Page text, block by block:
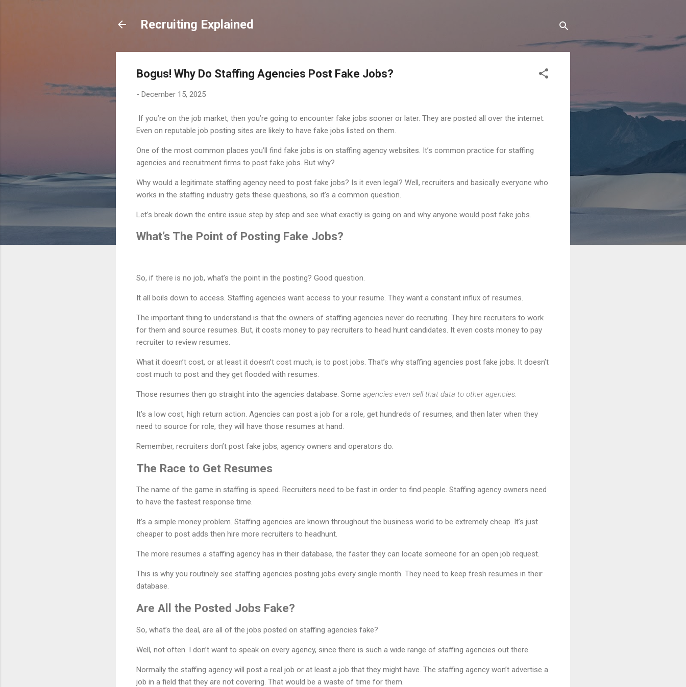
Recruiting Explained
Bogus! Why Do Staffing Agencies Post Fake Jobs?
- December 15, 2025
If you’re on the job market, then you’re going to encounter fake jobs sooner or later. They are posted all over the internet.
Even on reputable job posting sites are likely to have fake jobs listed on them.
One of the most common places you’ll find fake jobs is on staffing agency websites. It’s common practice for staffing
agencies and recruitment firms to post fake jobs. But why?
Why would a legitimate staffing agency need to post fake jobs? Is it even legal? Well, recruiters and basically everyone who
works in the staffing industry gets these questions, so it’s a common question.
Let’s break down the entire issue step by step and see what exactly is going on and why anyone would post fake jobs.
What’s The Point of Posting Fake Jobs?
So, if there is no job, what’s the point in the posting? Good question.
It all boils down to access. Staffing agencies want access to your resume. They want a constant influx of resumes.
The important thing to understand is that the owners of staffing agencies never do recruiting. They hire recruiters to work
for them and source resumes. But, it costs money to pay recruiters to head hunt candidates. It even costs money to pay
recruiter to review resumes.
What it doesn’t cost, or at least it doesn’t cost much, is to post jobs. That’s why staffing agencies post fake jobs. It doesn’t
cost much to post and they get flooded with resumes.
Those resumes then go straight into the agencies database. Some agencies even sell that data to other agencies.
It’s a low cost, high return action. Agencies can post a job for a role, get hundreds of resumes, and then later when they
need to source for role, they will have those resumes at hand.
Remember, recruiters don’t post fake jobs, agency owners and operators do.
The Race to Get Resumes
The name of the game in staffing is speed. Recruiters need to be fast in order to find people. Staffing agency owners need
to have the fastest response time.
It’s a simple money problem. Staffing agencies are known throughout the business world to be extremely cheap. It’s just
cheaper to post adds then hire more recruiters to headhunt.
The more resumes a staffing agency has in their database, the faster they can locate someone for an open job request.
This is why you routinely see staffing agencies posting jobs every single month. They need to keep fresh resumes in their
database.
Are All the Posted Jobs Fake?
So, what’s the deal, are all of the jobs posted on staffing agencies fake?
Well, not often. I don’t want to speak on every agency, since there is such a wide range of staffing agencies out there.
Normally the staffing agency will post a real job or at least a job that they might have. The staffing agency won’t advertise a
job in a field that they are not covering. That would be a waste of time for them.